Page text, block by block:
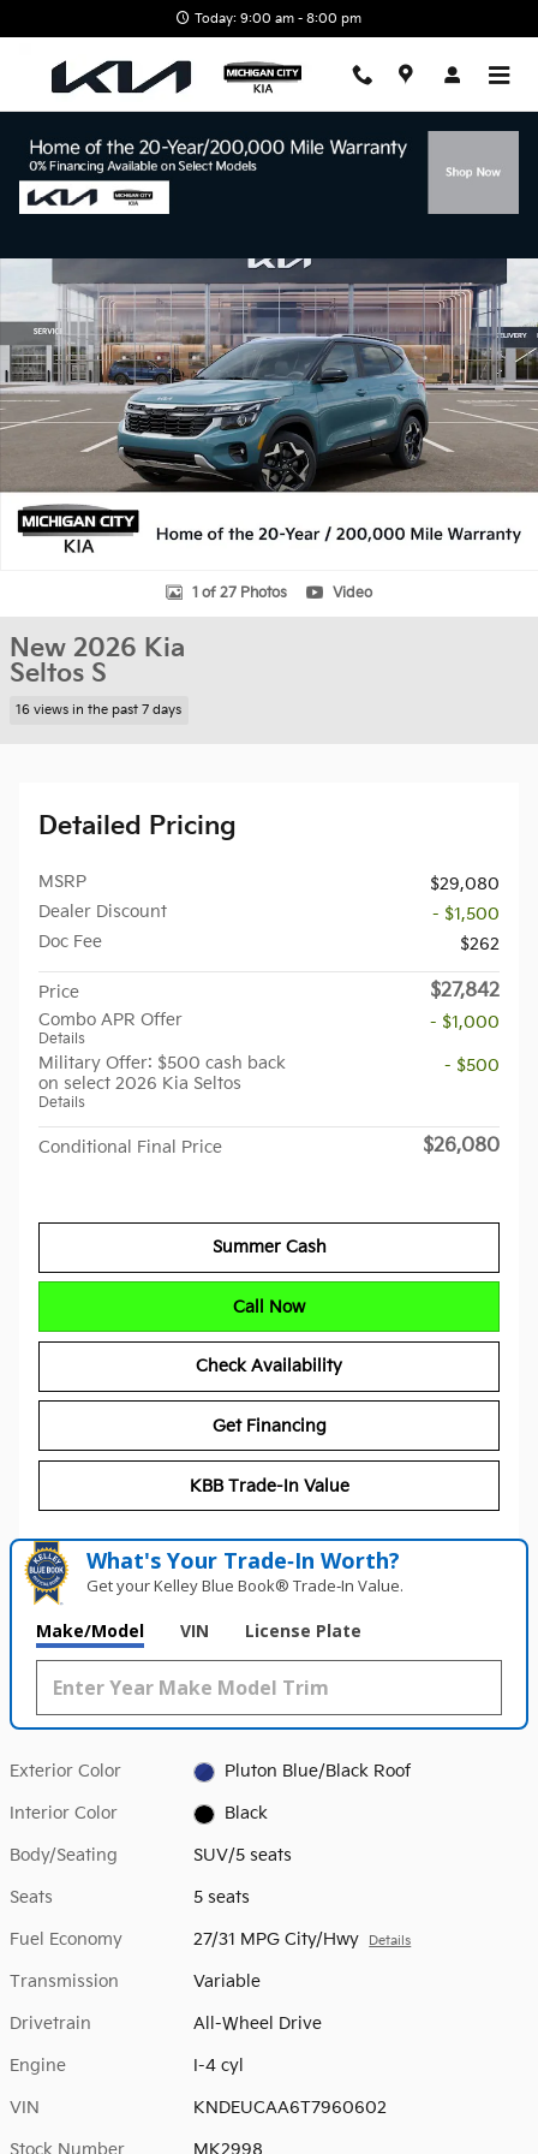
Today: 9:00 am - 8:00 pm
New 2026 Kia Seltos S SUV Photo 1 of 27
1 of 27 Photos Video
New 2026 Kia
Seltos S
16 views in the past 7 days
Detailed Pricing
MSRP
$29,080
Dealer Discount
- $1,500
Doc Fee
$262
Price $27,842
Combo APR Offer
Details
- $1,000
Military Offer: $500 cash back
on select 2026 Kia Seltos
Details
- $500
Conditional Final Price $26,080
Summer Cash
Call Now
Check Availability
Get Financing
KBB Trade-In Value
What's Your Trade‑In Worth?
Get your Kelley Blue Book® Trade‑In Value.
Make/Model VIN License Plate
Exterior Color Pluton Blue/Black Roof
Interior Color Black
Body/Seating SUV/5 seats
Seats 5 seats
Fuel Economy 27/31 MPG City/Hwy Details
Transmission Variable
Drivetrain All-Wheel Drive
Engine I-4 cyl
VIN KNDEUCAA6T7960602